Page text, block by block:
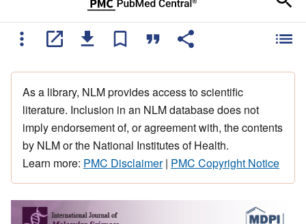
As a library, NLM provides access to scientific
literature. Inclusion in an NLM database does not
imply endorsement of, or agreement with, the contents
by NLM or the National Institutes of Health.
Learn more: PMC Disclaimer| PMC Copyright Notice